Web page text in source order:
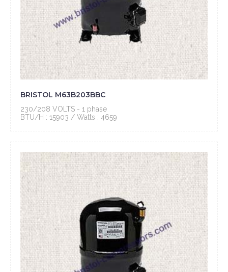
BRISTOL M63B203BBC
230/208 VOLTS - 1 phase
BTU/H : 15903 / Watts : 4659